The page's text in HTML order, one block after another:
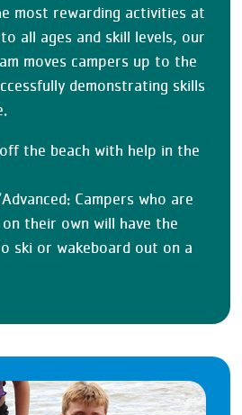
most rewarding activities at
all ages and skill levels, our
moves campers up to the
demonstrating skills
the beach with help in the
Campers who are
their own will have the
ski or wakeboard out on a